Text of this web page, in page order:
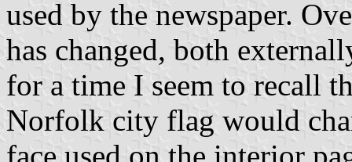
used by the newspaper.
has changed, both
for a time I seem to recall
Norfolk city flag would
face used on the interior